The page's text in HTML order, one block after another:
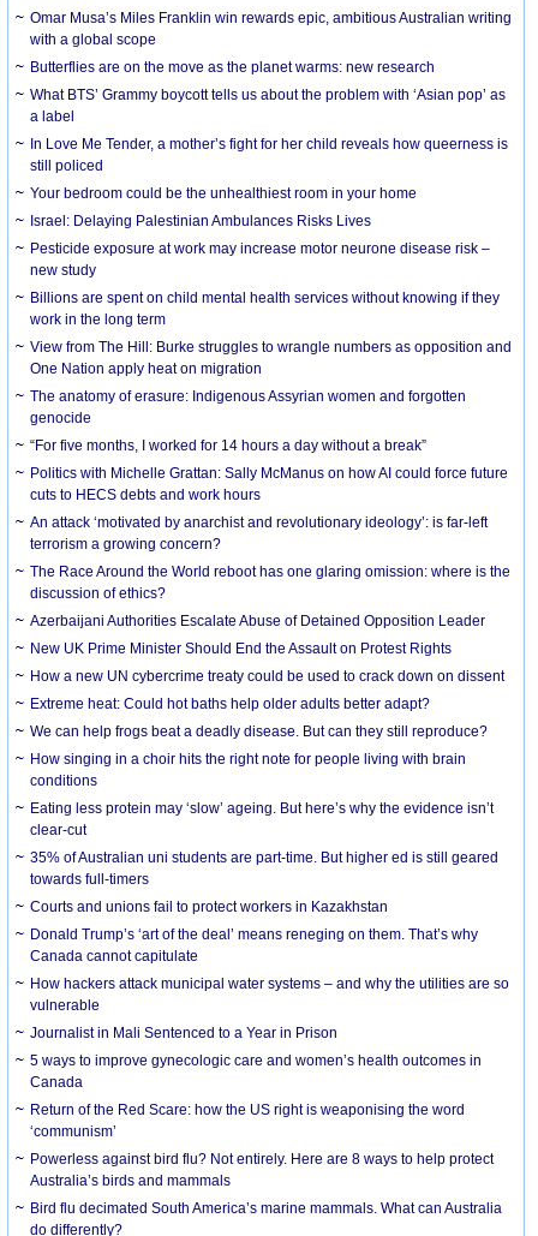
Omar Musa’s Miles Franklin win rewards epic, ambitious Australian writing
with a global scope
Butterflies are on the move as the planet warms: new research
What BTS’ Grammy boycott tells us about the problem with ‘Asian pop’ as
a label
In Love Me Tender, a mother’s fight for her child reveals how queerness is
still policed
Your bedroom could be the unhealthiest room in your home
Israel: Delaying Palestinian Ambulances Risks Lives
Pesticide exposure at work may increase motor neurone disease risk –
new study
Billions are spent on child mental health services without knowing if they
work in the long term
View from The Hill: Burke struggles to wrangle numbers as opposition and
One Nation apply heat on migration
The anatomy of erasure: Indigenous Assyrian women and forgotten
genocide
“For five months, I worked for 14 hours a day without a break”
Politics with Michelle Grattan: Sally McManus on how AI could force future
cuts to HECS debts and work hours
An attack ‘motivated by anarchist and revolutionary ideology’: is far-left
terrorism a growing concern?
The Race Around the World reboot has one glaring omission: where is the
discussion of ethics?
Azerbaijani Authorities Escalate Abuse of Detained Opposition Leader
New UK Prime Minister Should End the Assault on Protest Rights
How a new UN cybercrime treaty could be used to crack down on dissent
Extreme heat: Could hot baths help older adults better adapt?
We can help frogs beat a deadly disease. But can they still reproduce?
How singing in a choir hits the right note for people living with brain
conditions
Eating less protein may ‘slow’ ageing. But here’s why the evidence isn’t
clear-cut
35% of Australian uni students are part-time. But higher ed is still geared
towards full-timers
Courts and unions fail to protect workers in Kazakhstan
Donald Trump’s ‘art of the deal’ means reneging on them. That’s why
Canada cannot capitulate
How hackers attack municipal water systems – and why the utilities are so
vulnerable
Journalist in Mali Sentenced to a Year in Prison
5 ways to improve gynecologic care and women’s health outcomes in
Canada
Return of the Red Scare: how the US right is weaponising the word
‘communism’
Powerless against bird flu? Not entirely. Here are 8 ways to help protect
Australia’s birds and mammals
Bird flu decimated South America’s marine mammals. What can Australia
do differently?